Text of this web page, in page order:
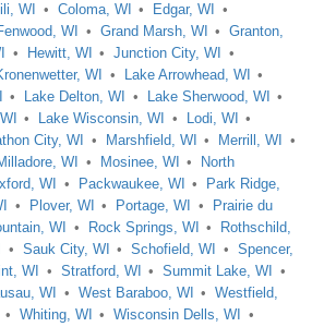
WI Coloma, WI
Edgar, WI
WI Grand Marsh, WI
Granton,
Hewitt, WI
Junction City, WI
WI
Lake Arrowhead, WI
Lake Delton, WI
Lake Sherwood, WI
Lake Wisconsin, WI
Lodi, WI
City, WI Marshfield, WI
Merrill, WI
WI Mosinee, WI
North
WI Packwaukee, WI
Park Ridge,
Plover, WI Portage, WI
Prairie du
WI Rock Springs, WI
Rothschild,
Sauk City, WI Schofield, WI
Spencer,
WI Stratford, WI
Summit Lake, WI
WI West Baraboo, WI
Westfield,
Whiting, WI
Wisconsin Dells, WI